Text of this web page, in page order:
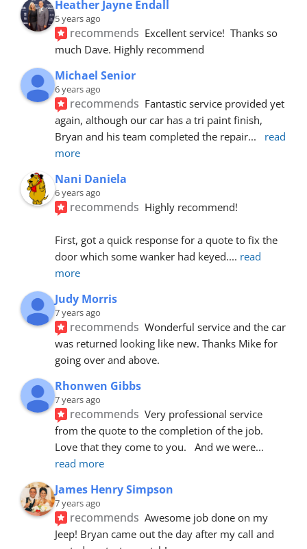
Heather Jayne Endall
5 years ago
recommends Excellent service!  Thanks so
much Dave. Highly recommend
Michael Senior
6 years ago
recommends Fantastic service provided yet
again, although our car has a tri paint finish,
Bryan and his team completed the repair...
read
more
Nani Daniela
6 years ago
recommends Highly recommend!
First, got a quick response for a quote to fix the
door which some wanker had keyed.... read
more
Judy Morris
7 years ago
recommends Wonderful service and the car
was returned looking like new. Thanks Mike for
going over and above.
Rhonwen Gibbs
7 years ago
recommends Very professional service
from the quote to the completion of the job.
Love that they come to you.   And we were
read more
James Henry Simpson
7 years ago
recommends Awesome job done on my
Jeep! Bryan came out the day after my call and